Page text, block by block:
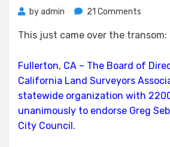
byadmin 21 Comments
Land
This just came over the transom:
Fullerton, CA – The Board of
California Land Surveyors
statewide organization with
unanimously to endorse Greg
City Council.